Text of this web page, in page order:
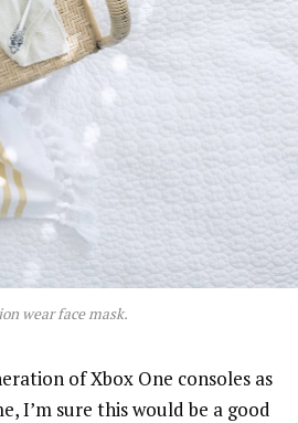
wear face mask.
of Xbox One consoles as
I’m sure this would be a good